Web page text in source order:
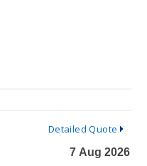
Detailed Quote